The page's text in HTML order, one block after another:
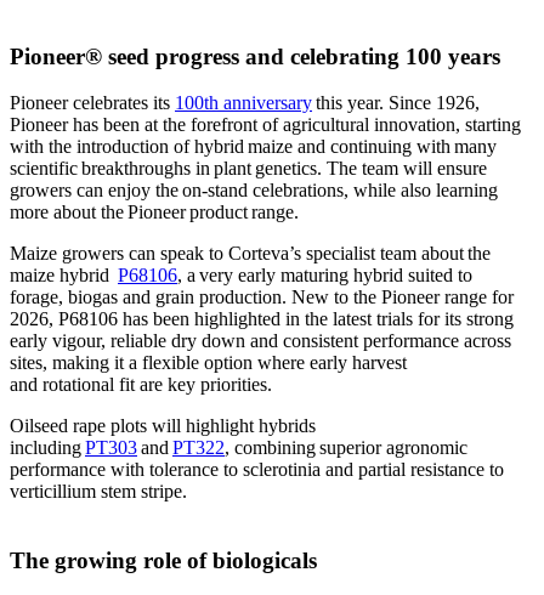
Pioneer® seed progress and celebrating 100 years
Pioneer celebrates its 100th anniversarythis year. Since 1926,
Pioneer has been at the forefront of agricultural innovation, starting
with the introduction of hybrid maize and continuing with many
scientific breakthroughs in plant genetics. The team will ensure
growers can enjoy the on-stand celebrations, while also learning
more about the Pioneer product range.
Maize growers can speak to Corteva’s specialist team about the
maize hybrid P68106, a very early maturing hybrid suited to
forage, biogas and grain production. New to the Pioneer range for
2026, P68106 has been highlighted in the latest trials for its strong
early vigour, reliable dry down and consistent performance across
sites, making it a flexible option where early harvest
and rotational fit are key priorities.
Oilseed rape plots will highlight hybrids
includingPT303andPT322, combining superior agronomic
performance with tolerance to sclerotinia and partial resistance to
verticillium stem stripe.
The growing role of biologicals